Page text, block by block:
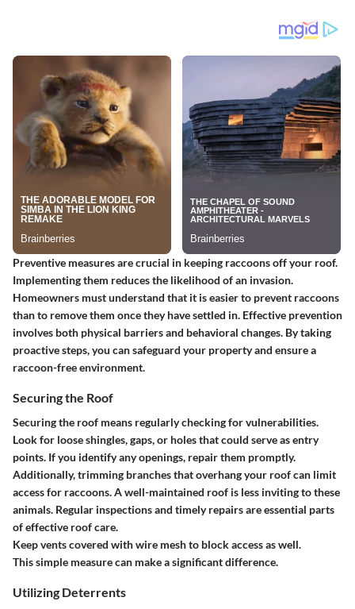
Preventive measures are crucial in keeping raccoons off your roof.
Implementing them reduces the likelihood of an invasion.
Homeowners must understand that it is easier to prevent raccoons
than to remove them once they have settled in. Effective prevention
involves both physical barriers and behavioral changes. By taking
proactive steps, you can safeguard your property and ensure a
raccoon-free environment.
Securing the Roof
Securing the roof means regularly checking for vulnerabilities.
Look for loose shingles, gaps, or holes that could serve as entry
points. If you identify any openings, repair them promptly.
Additionally, trimming branches that overhang your roof can limit
access for raccoons. A well-maintained roof is less inviting to these
animals. Regular inspections and timely repairs are essential parts
of effective roof care.
Keep vents covered with wire mesh to block access as well.
This simple measure can make a significant difference.
Utilizing Deterrents